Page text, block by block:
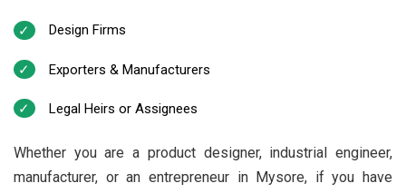
Design Firms
Exporters & Manufacturers
Legal Heirs or Assignees
Whether you are a product designer, industrial engineer,
manufacturer, or an entrepreneur in Mysore, if you have